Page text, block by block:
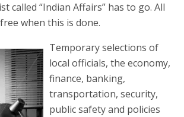
called “Indian Affairs” has to go. All
when this is done.
Temporary selections of
local officials, the economy,
finance, banking,
transportation, security,
public safety and policies